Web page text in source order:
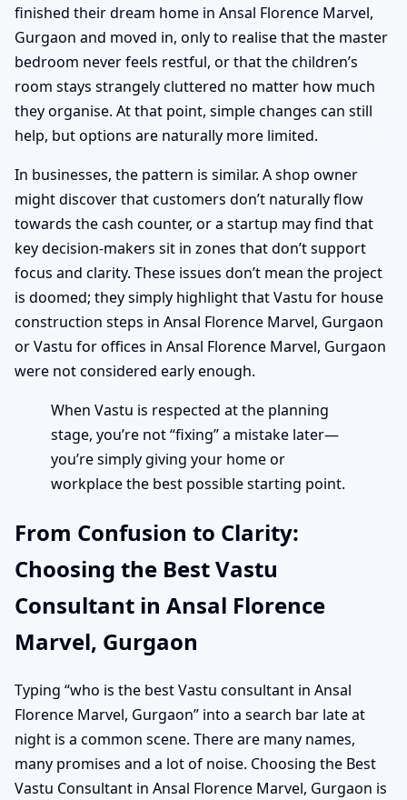
finished their dream home in Ansal Florence Marvel,
Gurgaon and moved in, only to realise that the master
bedroom never feels restful, or that the children’s
room stays strangely cluttered no matter how much
they organise. At that point, simple changes can still
help, but options are naturally more limited.
In businesses, the pattern is similar. A shop owner
might discover that customers don’t naturally flow
towards the cash counter, or a startup may find that
key decision-makers sit in zones that don’t support
focus and clarity. These issues don’t mean the project
is doomed; they simply highlight that Vastu for house
construction steps in Ansal Florence Marvel, Gurgaon
or Vastu for offices in Ansal Florence Marvel, Gurgaon
were not considered early enough.
When Vastu is respected at the planning
stage, you’re not “fixing” a mistake later—
you’re simply giving your home or
workplace the best possible starting point.
From Confusion to Clarity:
Choosing the Best Vastu
Consultant in Ansal Florence
Marvel, Gurgaon
Typing “who is the best Vastu consultant in Ansal
Florence Marvel, Gurgaon” into a search bar late at
night is a common scene. There are many names,
many promises and a lot of noise. Choosing the Best
Vastu Consultant in Ansal Florence Marvel, Gurgaon is